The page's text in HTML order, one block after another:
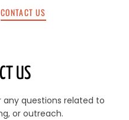
CONTACT US
US
any questions related to
or outreach.